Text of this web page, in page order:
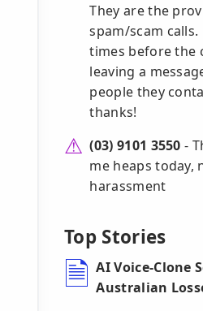
They are the
spam/scam
times before the
leaving a
people they
thanks!
(03) 9101 3550 -
me heaps today,
harassment
Top Stories
AI Voice-Clone
Australian